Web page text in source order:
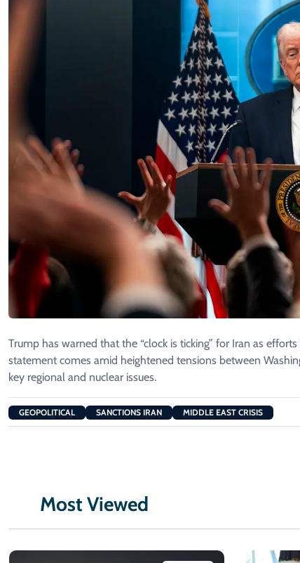
Trump has warned that the “clock is ticking” for Iran as
statement comes amid heightened tensions between
key regional and nuclear issues.
GEOPOLITICAL SANCTIONS IRAN MIDDLE EAST CRISIS
Most Viewed